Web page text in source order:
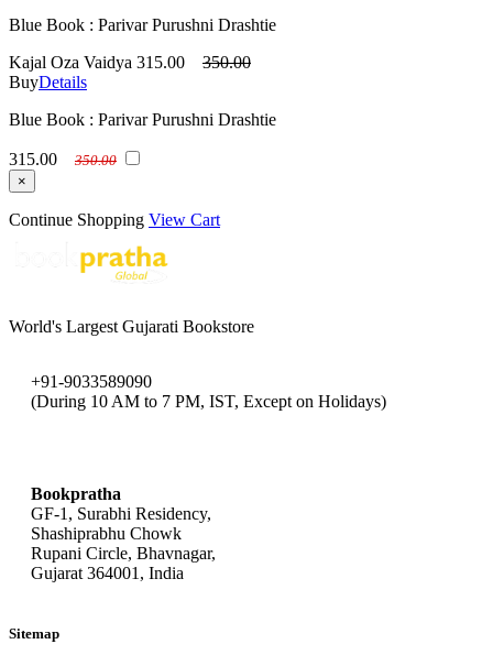
Blue Book : Parivar Purushni Drashtie
Kajal Oza Vaidya 315.00
350.00
BuyDetails
Blue Book : Parivar Purushni Drashtie
315.00
350.00
×
Continue Shopping View Cart
World's Largest Gujarati Bookstore
+91-9033589090
(During 10 AM to 7 PM, IST, Except on Holidays)
Bookpratha
GF-1, Surabhi Residency,
Shashiprabhu Chowk
Rupani Circle, Bhavnagar,
Gujarat 364001, India
Sitemap